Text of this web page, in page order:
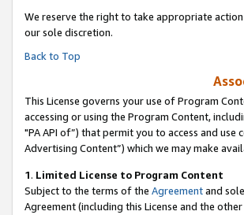
We reserve the right to take appropriate
our sole discretion.
Back to Top
This License governs your use of Program
accessing or using the Program Content,
"PA API of”) that permit you to access and
Advertising Content”) which we may make
1. Limited License to Program Content
Subject to the terms of the Agreementand
Agreement (including this License and the